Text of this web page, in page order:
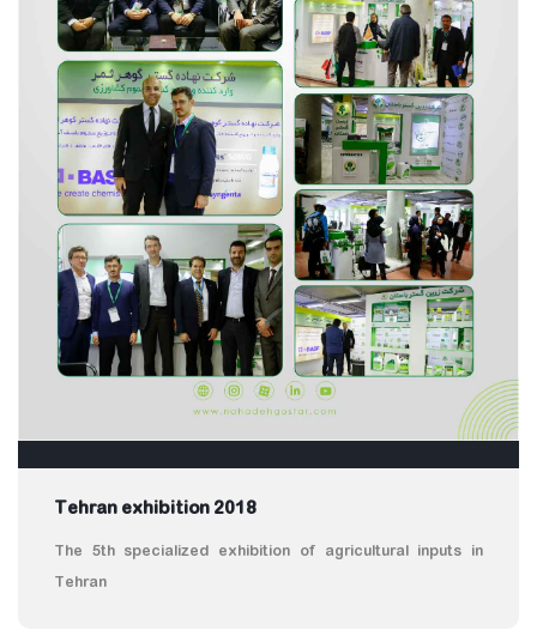
Tehran exhibition 2018
The 5th specialized exhibition of agricultural inputs in
Tehran